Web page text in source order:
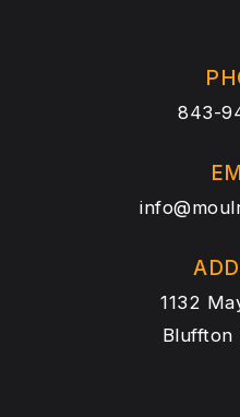
843-
1132
Bluffton